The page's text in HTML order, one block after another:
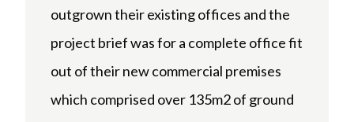
outgrown their existing offices and the
project brief was for a complete office fit
out of their new commercial premises
which comprised over 135m2 of ground